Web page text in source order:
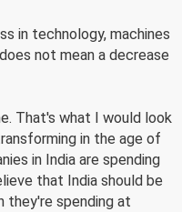
in technology, machines
not mean a decrease
That's what I would look
in the age of
in India are spending
that India should be
they're spending at